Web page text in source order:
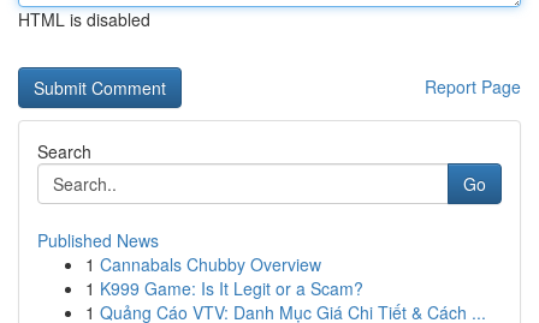
HTML is disabled
Report Page
Search
Go
Published News
1 Cannabals Chubby Overview
1 K999 Game: Is It Legit or a Scam?
1 Quảng Cáo VTV: Danh Mục Giá Chi Tiết & Cách ...